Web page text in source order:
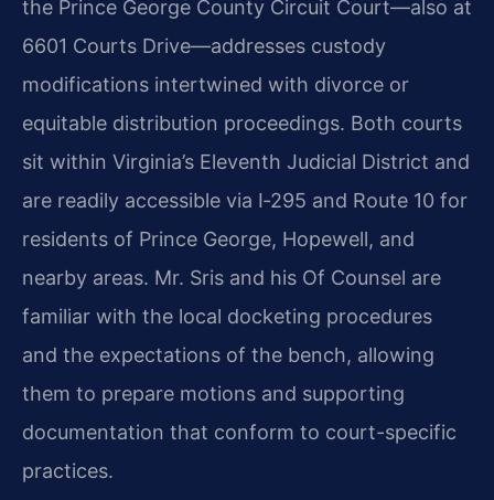
the Prince George County Circuit Court—also at
6601 Courts Drive—addresses custody
modifications intertwined with divorce or
equitable distribution proceedings. Both courts
sit within Virginia’s Eleventh Judicial District and
are readily accessible via I‑295 and Route 10 for
residents of Prince George, Hopewell, and
nearby areas. Mr. Sris and his Of Counsel are
familiar with the local docketing procedures
and the expectations of the bench, allowing
them to prepare motions and supporting
documentation that conform to court-specific
practices.